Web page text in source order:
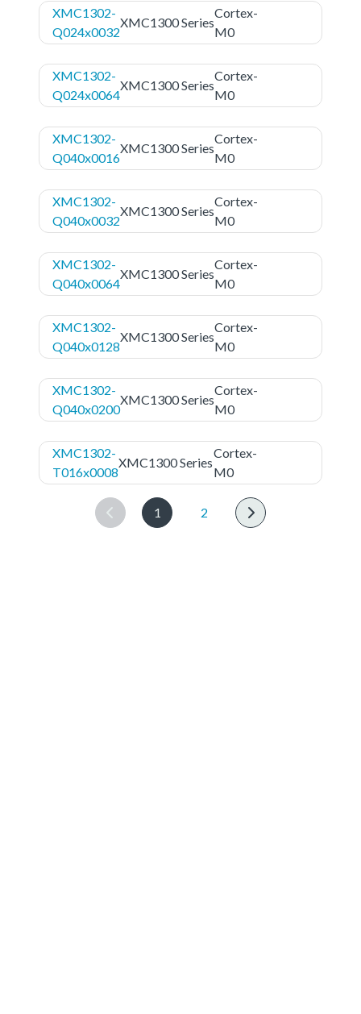
XMC1302-
Q024x0032
XMC1300 Series
Cortex-
M0
XMC1302-
Q024x0064
XMC1300 Series
Cortex-
M0
XMC1302-
Q040x0016
XMC1300 Series
Cortex-
M0
XMC1302-
Q040x0032
XMC1300 Series
Cortex-
M0
XMC1302-
Q040x0064
XMC1300 Series
Cortex-
M0
XMC1302-
Q040x0128
XMC1300 Series
Cortex-
M0
XMC1302-
Q040x0200
XMC1300 Series
Cortex-
M0
XMC1302-
T016x0008
XMC1300 Series
Cortex-
M0
1 2